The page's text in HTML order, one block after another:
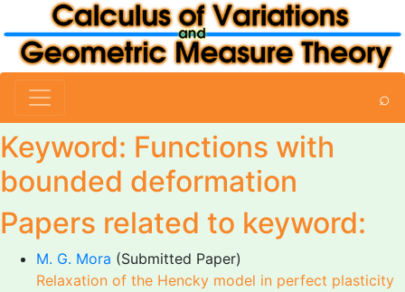
⌕
Keyword: Functions with
bounded deformation
Papers related to keyword:
M. G. Mora (Submitted Paper)
Relaxation of the Hencky model in perfect plasticity